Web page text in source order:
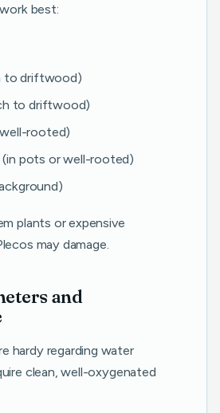
best:
to driftwood)
to driftwood)
rooted)
pots or well-rooted)
plants or expensive
may damage.
and
hardy regarding water
clean, well-oxygenated